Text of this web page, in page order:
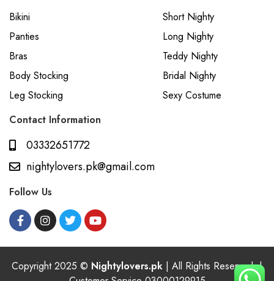
Bikini
Panties
Bras
Body Stocking
Leg Stocking
Short Nighty
Long Nighty
Teddy Nighty
Bridal Nighty
Sexy Costume
Contact Information
03332651772
nightylovers.pk@gmail.com
Follow Us
Copyright 2025 © Nightylovers.pk | All Rights Reserved. |